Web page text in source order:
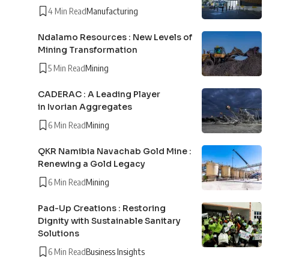
4 Min ReadManufacturing
Ndalamo Resources : New Levels of
Mining Transformation
5 Min ReadMining
CADERAC : A Leading Player
in Ivorian Aggregates
6 Min ReadMining
QKR Namibia Navachab Gold Mine :
Renewing a Gold Legacy
6 Min ReadMining
Pad-Up Creations : Restoring
Dignity with Sustainable Sanitary
Solutions
6 Min ReadBusiness Insights